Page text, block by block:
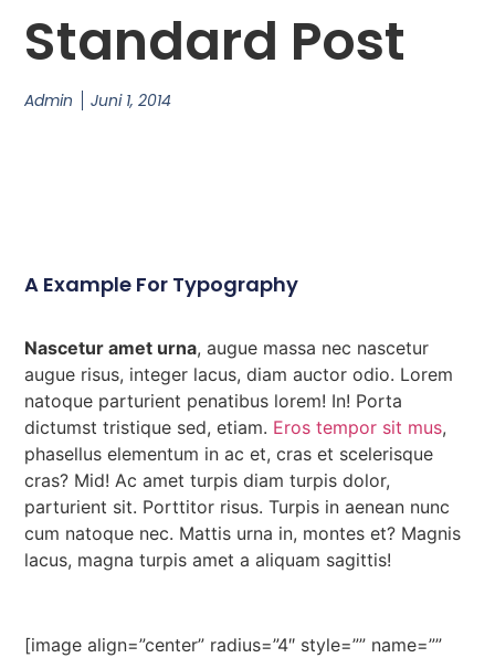
Standard Post
Admin Juni 1, 2014
A Example For Typography
Nascetur amet urna, augue massa nec nascetur
augue risus, integer lacus, diam auctor odio. Lorem
natoque parturient penatibus lorem! In! Porta
dictumst tristique sed, etiam. Eros tempor sit mus,
phasellus elementum in ac et, cras et scelerisque
cras? Mid! Ac amet turpis diam turpis dolor,
parturient sit. Porttitor risus. Turpis in aenean nunc
cum natoque nec. Mattis urna in, montes et? Magnis
lacus, magna turpis amet a aliquam sagittis!
[image align=”center” radius=”4″ style=”” name=””